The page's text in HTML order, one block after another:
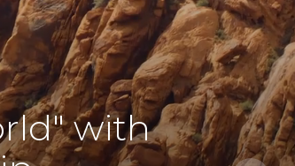
with